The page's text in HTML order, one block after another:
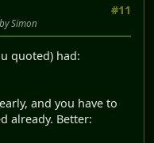
#11
Simon
quoted) had:
and you have to
already. Better: